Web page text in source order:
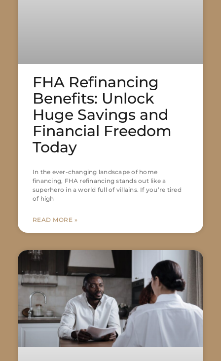
FHA Refinancing
Benefits: Unlock
Huge Savings and
Financial Freedom
Today
In the ever-changing landscape of home
financing, FHA refinancing stands out like a
superhero in a world full of villains. If you’re tired
of high
READ MORE »